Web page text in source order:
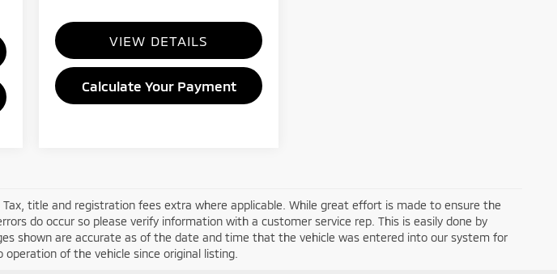
VIEW DETAILS
Calculate Your Payment
Tax, title and registration fees extra where applicable. While great effort is made to ensure the
do occur so please verify information with a customer service rep. This is easily done by
shown are accurate as of the date and time that the vehicle was entered into our system for
of the vehicle since original listing.